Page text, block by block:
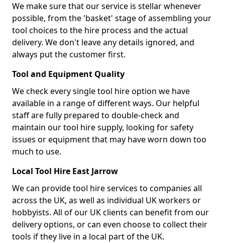
We make sure that our service is stellar whenever
possible, from the 'basket' stage of assembling your
tool choices to the hire process and the actual
delivery. We don't leave any details ignored, and
always put the customer first.
Tool and Equipment Quality
We check every single tool hire option we have
available in a range of different ways. Our helpful
staff are fully prepared to double-check and
maintain our tool hire supply, looking for safety
issues or equipment that may have worn down too
much to use.
Local Tool Hire East Jarrow
We can provide tool hire services to companies all
across the UK, as well as individual UK workers or
hobbyists. All of our UK clients can benefit from our
delivery options, or can even choose to collect their
tools if they live in a local part of the UK.